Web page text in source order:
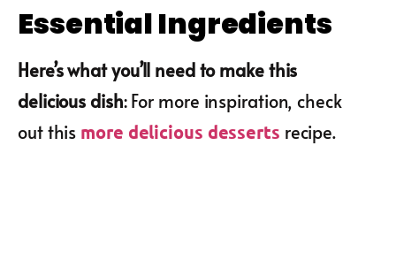
Essential Ingredients
Here’s what you’ll need to make this
delicious dish: For more inspiration, check
out this more delicious desserts recipe.